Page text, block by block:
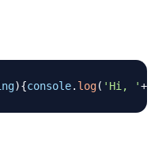
){console. log( 'Hi, '+